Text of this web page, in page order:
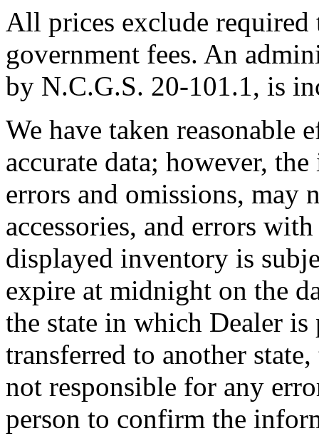
All prices exclude required
government fees. An
by N.C.G.S. 20-101.1, is
We have taken reasonable
accurate data; however,
errors and omissions, may
accessories, and errors
displayed inventory is
expire at midnight on the
the state in which Dealer
transferred to another
not responsible for any
person to confirm the